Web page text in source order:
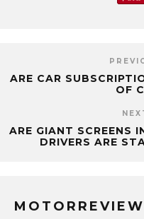
ARE CAR
OF
ARE GIANT SCREENS
DRIVERS ARE
MOTORREVIEW